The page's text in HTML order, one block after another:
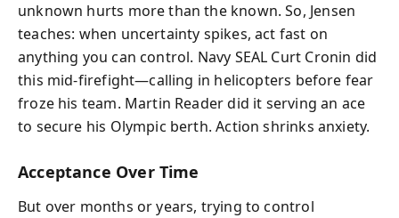
unknown hurts more than the known. So, Jensen
teaches: when uncertainty spikes, act fast on
anything you can control. Navy SEAL Curt Cronin did
this mid-firefight—calling in helicopters before fear
froze his team. Martin Reader did it serving an ace
to secure his Olympic berth. Action shrinks anxiety.
Acceptance Over Time
But over months or years, trying to control